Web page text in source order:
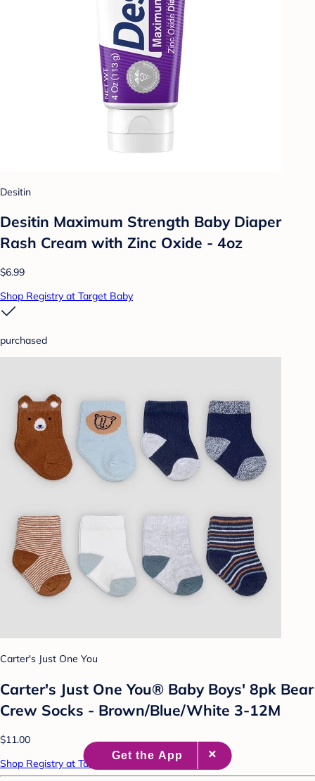
Desitin
Desitin Maximum Strength Baby Diaper
Rash Cream with Zinc Oxide - 4oz
$6.99
Shop Registry at Target Baby
purchased
Carter's Just One You
Carter's Just One You® Baby Boys' 8pk Bear
Crew Socks - Brown/Blue/White 3-12M
$11.00
Shop Registry at Target Baby